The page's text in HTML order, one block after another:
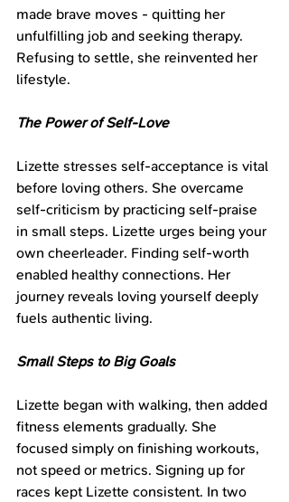
made brave moves - quitting her
unfulfilling job and seeking therapy.
Refusing to settle, she reinvented her
lifestyle.
The Power of Self-Love
Lizette stresses self-acceptance is vital
before loving others. She overcame
self-criticism by practicing self-praise
in small steps. Lizette urges being your
own cheerleader. Finding self-worth
enabled healthy connections. Her
journey reveals loving yourself deeply
fuels authentic living.
Small Steps to Big Goals
Lizette began with walking, then added
fitness elements gradually. She
focused simply on finishing workouts,
not speed or metrics. Signing up for
races kept Lizette consistent. In two